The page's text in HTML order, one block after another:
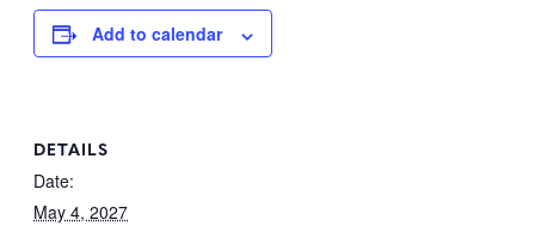
Add to calendar
DETAILS
Date:
May 4, 2027